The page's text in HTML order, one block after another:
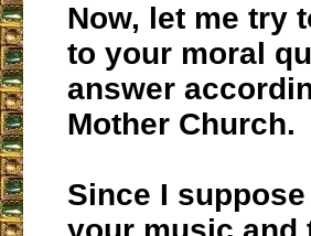
Now, let me try
to your moral
answer
Mother Church.
Since I